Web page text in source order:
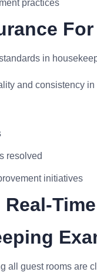
practices
in
and consistency
resolved
initiatives
all guest rooms are